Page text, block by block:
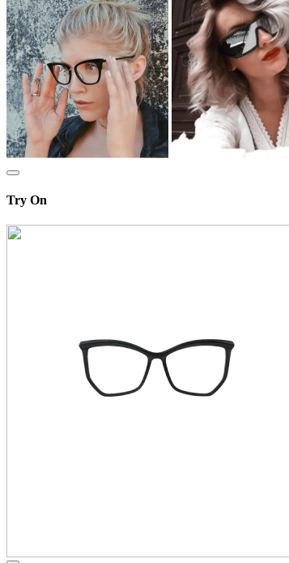
Try On